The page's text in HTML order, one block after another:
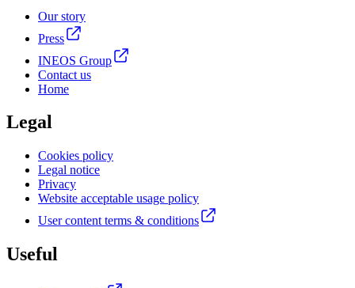
Our story
Press
INEOS Group
Contact us
Home
Legal
Cookies policy
Legal notice
Privacy
Website acceptable usage policy
User content terms & conditions
Useful